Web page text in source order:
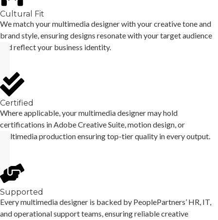
Cultural Fit
We match your multimedia designer with your creative tone and
brand style, ensuring designs resonate with your target audience
and reflect your business identity.
Certified
Where applicable, your multimedia designer may hold
certifications in Adobe Creative Suite, motion design, or
multimedia production ensuring top-tier quality in every output.
Supported
Every multimedia designer is backed by PeoplePartners’ HR, IT,
and operational support teams, ensuring reliable creative